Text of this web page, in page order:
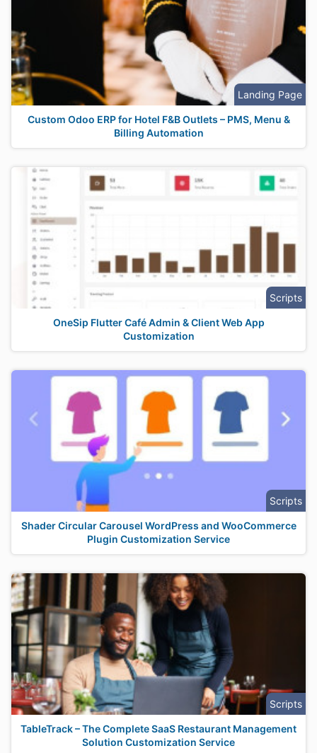
Landing Page
Custom Odoo ERP for Hotel F&B Outlets – PMS, Menu &
Billing Automation
Scripts
OneSip Flutter Café Admin & Client Web App
Customization
Scripts
Shader Circular Carousel WordPress and WooCommerce
Plugin Customization Service
Scripts
TableTrack – The Complete SaaS Restaurant Management
Solution Customization Service